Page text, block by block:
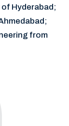
Hyderabad;
from